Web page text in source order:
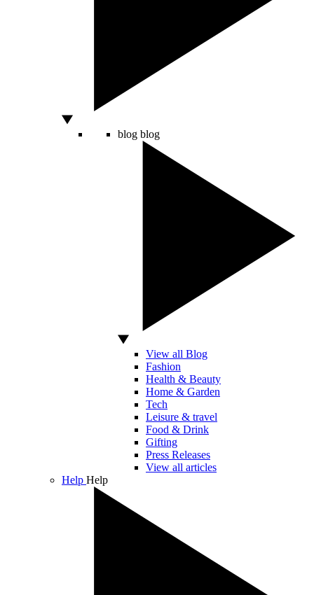
blog blog
View all Blog
Fashion
Health & Beauty
Home & Garden
Tech
Leisure & travel
Food & Drink
Gifting
Press Releases
View all articles
Help Help